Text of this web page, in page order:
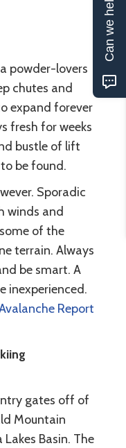
powder-lovers
chutes and
expand forever
fresh for weeks
bustle of lift
be found.
Sporadic
winds and
of the
terrain. Always
be smart. A
inexperienced.
Report
gates off of
Mountain
Basin. The
Can we help?